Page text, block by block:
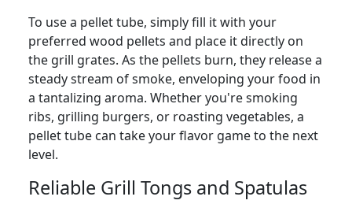
To use a pellet tube, simply fill it with your
preferred wood pellets and place it directly on
the grill grates. As the pellets burn, they release a
steady stream of smoke, enveloping your food in
a tantalizing aroma. Whether you're smoking
ribs, grilling burgers, or roasting vegetables, a
pellet tube can take your flavor game to the next
level.
Reliable Grill Tongs and Spatulas